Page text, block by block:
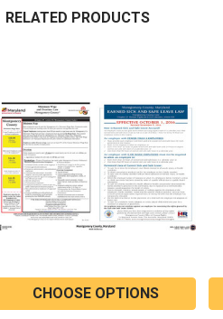
RELATED PRODUCTS
Related
Products
CHOOSE OPTIONS